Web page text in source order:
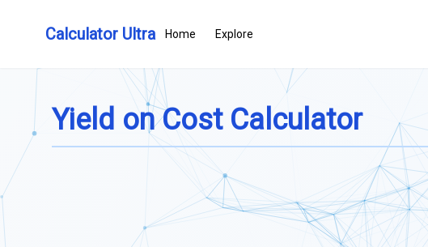
Calculator Ultra Home Explore
Yield on Cost Calculator